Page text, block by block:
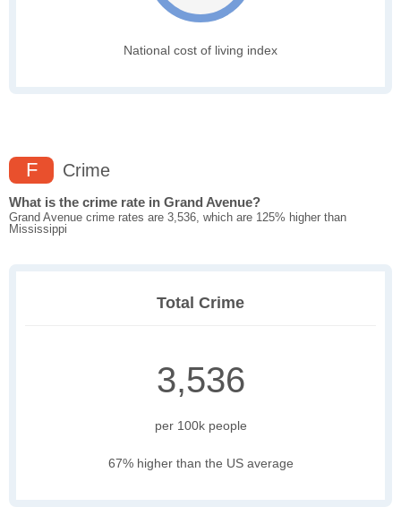
National cost of living index
F Crime
What is the crime rate in Grand Avenue?
Grand Avenue crime rates are 3,536, which are 125% higher than
Mississippi
Total Crime
3,536
per 100k people
67% higher than the US average